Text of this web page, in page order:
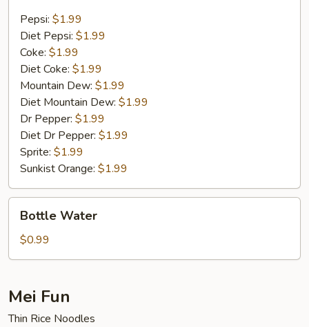
Pepsi: $1.99
Diet Pepsi: $1.99
Coke: $1.99
Diet Coke: $1.99
Mountain Dew: $1.99
Diet Mountain Dew: $1.99
Dr Pepper: $1.99
Diet Dr Pepper: $1.99
Sprite: $1.99
Sunkist Orange: $1.99
Water
Bottle Water
$0.99
Mei Fun
Thin Rice Noodles